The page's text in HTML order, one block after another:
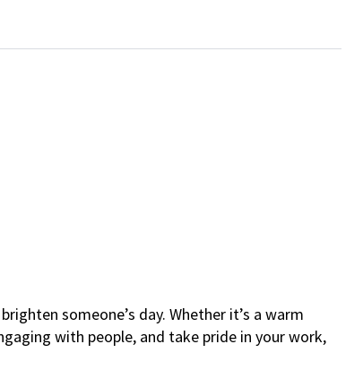
someone’s day. Whether it’s a warm
with people, and take pride in your work,